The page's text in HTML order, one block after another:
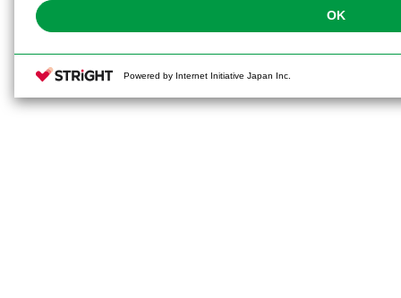
OK
Powered by Internet Initiative Japan Inc.